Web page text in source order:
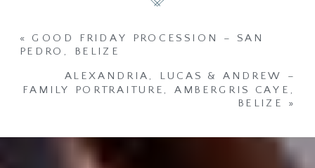
ALEXANDRIA, LUCAS & ANDREW –
FAMILY PORTRAITURE, AMBERGRIS CAYE,
BELIZE »
« GOOD FRIDAY PROCESSION – SAN
PEDRO, BELIZE